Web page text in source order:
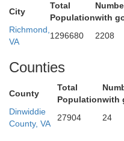
City
Total
Populationwith
Richmond,
VA
1296680 2208
Counties
County
Total
Populationwith
Dinwiddie
County, VA
27904 24